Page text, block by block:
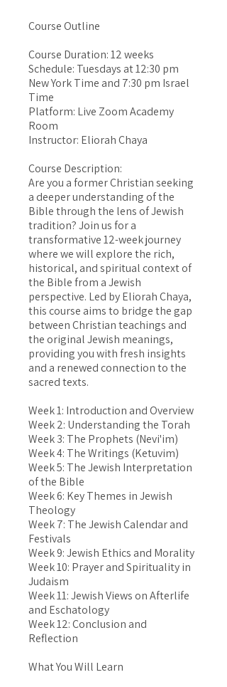
Course Outline
Course Duration: 12 weeks
Schedule: Tuesdays at 12:30 pm
New York Time and 7:30 pm Israel
Time
Platform: Live Zoom Academy
Room
Instructor: Eliorah Chaya
Course Description:
Are you a former Christian seeking
a deeper understanding of the
Bible through the lens of Jewish
tradition? Join us for a
transformative 12-week journey
where we will explore the rich,
historical, and spiritual context of
the Bible from a Jewish
perspective. Led by Eliorah Chaya,
this course aims to bridge the gap
between Christian teachings and
the original Jewish meanings,
providing you with fresh insights
and a renewed connection to the
sacred texts.
Week 1: Introduction and Overview
Week 2: Understanding the Torah
Week 3: The Prophets (Nevi'im)
Week 4: The Writings (Ketuvim)
Week 5: The Jewish Interpretation
of the Bible
Week 6: Key Themes in Jewish
Theology
Week 7: The Jewish Calendar and
Festivals
Week 9: Jewish Ethics and Morality
Week 10: Prayer and Spirituality in
Judaism
Week 11: Jewish Views on Afterlife
and Eschatology
Week 12: Conclusion and
Reflection
What You Will Learn